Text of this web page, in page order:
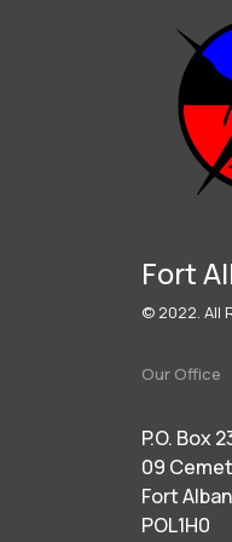
Fort
© 2022. All
Our Office
P.O. Box
09
Fort
POL1H0